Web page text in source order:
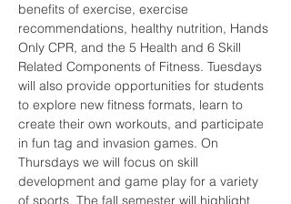
benefits of exercise, exercise
recommendations, healthy nutrition, Hands
Only CPR, and the 5 Health and 6 Skill
Related Components of Fitness. Tuesdays
will also provide opportunities for students
to explore new fitness formats, learn to
create their own workouts, and participate
in fun tag and invasion games. On
Thursdays we will focus on skill
development and game play for a variety
of sports. The fall semester will highlight